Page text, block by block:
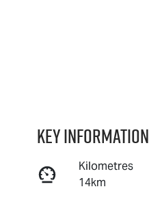
Key information
Kilometres
14km